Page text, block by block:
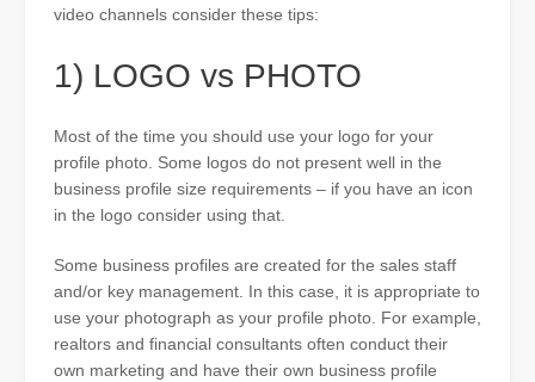
video channels consider these tips:
1) LOGO vs PHOTO
Most of the time you should use your logo for your
profile photo. Some logos do not present well in the
business profile size requirements – if you have an icon
in the logo consider using that.
Some business profiles are created for the sales staff
and/or key management. In this case, it is appropriate to
use your photograph as your profile photo. For example,
realtors and financial consultants often conduct their
own marketing and have their own business profile